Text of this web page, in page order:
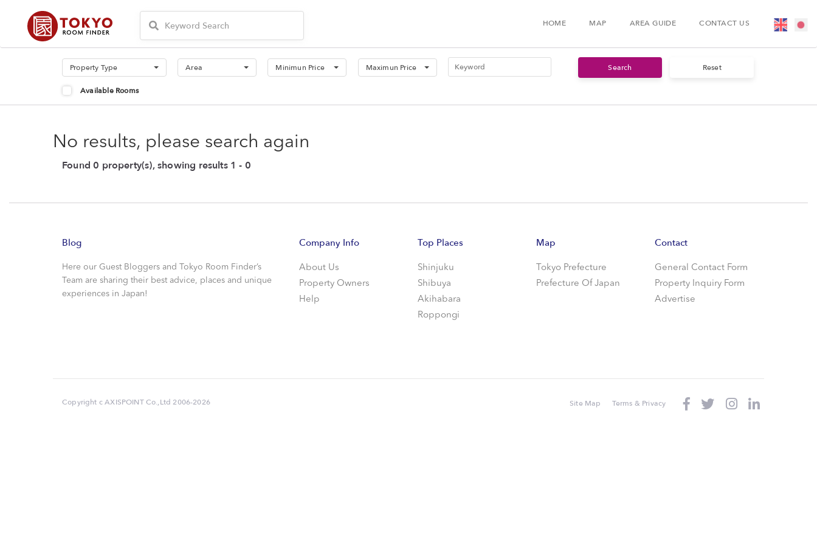
HOME MAP AREA GUIDE CONTACT US
Property Type Area Minimun Price Maximun Price
Available Rooms
No results, please search again
Found 0 property(s), showing results 1 - 0
Blog
Here our Guest Bloggers and Tokyo Room Finder’s
Team are sharing their best advice, places and unique
experiences in Japan!
Company Info
About Us
Property Owners
Help
Top Places
Shinjuku
Shibuya
Akihabara
Roppongi
Map
Tokyo Prefecture
Prefecture Of Japan
Contact
General Contact Form
Property Inquiry Form
Advertise
Site Map Terms & Privacy
Copyright c AXISPOINT Co.,Ltd 2006-2026